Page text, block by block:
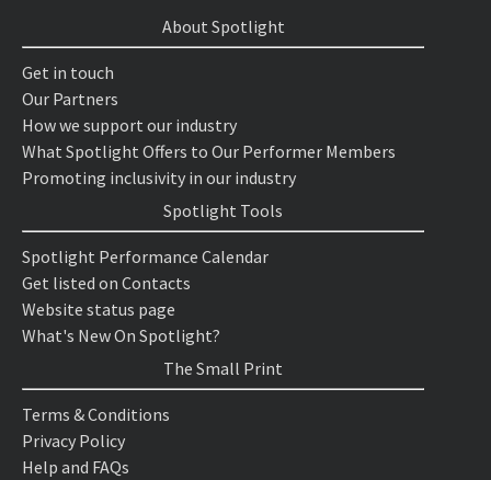
About Spotlight
Get in touch
Our Partners
How we support our industry
What Spotlight Offers to Our Performer Members
Promoting inclusivity in our industry
Spotlight Tools
Spotlight Performance Calendar
Get listed on Contacts
Website status page
What's New On Spotlight?
The Small Print
Terms & Conditions
Privacy Policy
Help and FAQs